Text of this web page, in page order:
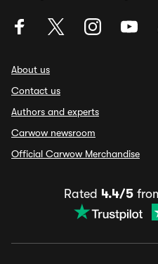
About us
Contact us
Authors and experts
Carwow newsroom
Official Carwow Merchandise
Rated 4.4/5